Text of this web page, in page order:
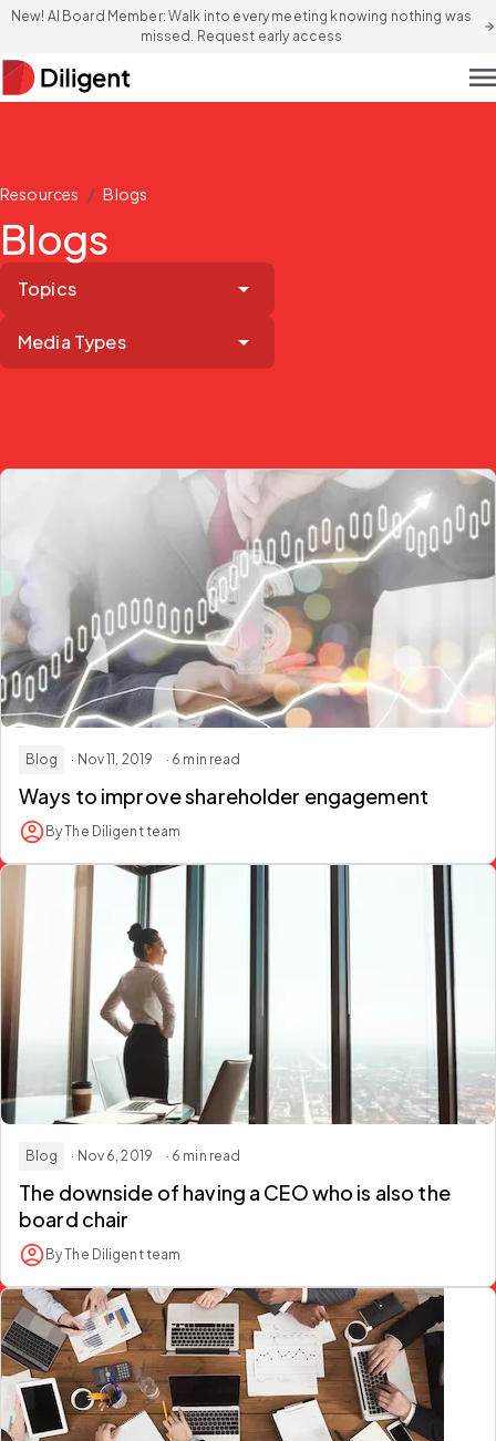
New! AI Board Member: Walk into every meeting knowing nothing was
missed. Request early access
arrow_forward
Resources / Blogs
Blogs
Topics
Media Types
Blog · Nov 11, 2019 · 6 min read
Ways to improve shareholder engagement
By The Diligent team
Blog · Nov 6, 2019 · 6 min read
The downside of having a CEO who is also the
board chair
By The Diligent team